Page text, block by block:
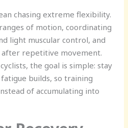
chasing extreme flexibility.
of motion, coordinating
light muscular control, and
repetitive movement.
the goal is simple: stay
builds, so training
of accumulating into